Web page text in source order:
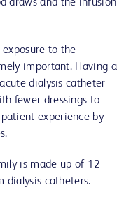
draws and the infusion
to the
important. Having a
dialysis catheter
fewer dressings to
experience by
is made up of 12
dialysis catheters.